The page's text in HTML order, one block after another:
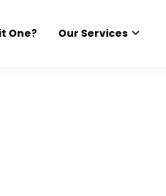
One? Our Services